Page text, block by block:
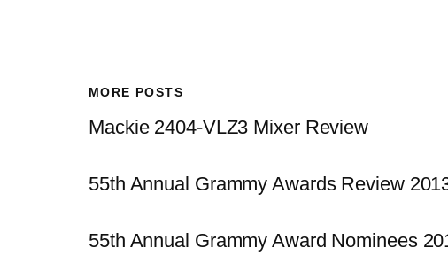
MORE POSTS
Mackie 2404-VLZ3 Mixer Review
55th Annual Grammy Awards Review
55th Annual Grammy Award Nominees